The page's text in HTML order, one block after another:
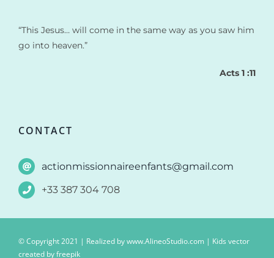
“This Jesus… will come in the same way as you saw him
go into heaven.”
Acts 1 :11
CONTACT
actionmissionnaireenfants@gmail.com
+33 387 304 708
© Copyright 2021 | Realized bywww.AlineoStudio.com | Kids vector
created by freepik